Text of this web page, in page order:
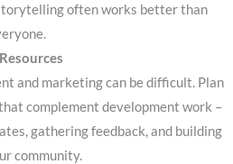
often works better than
and marketing can be difficult. Plan
complement development work –
gathering feedback, and building
community.